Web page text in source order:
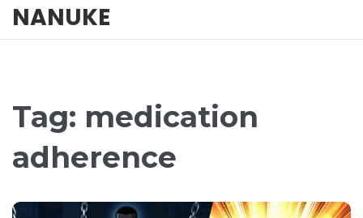
NANUKE
Tag: medication
adherence